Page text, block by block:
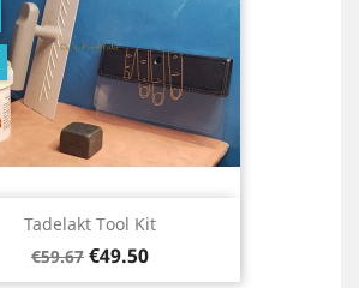
Tadelakt Tool Kit
Regular
price
€59.67 Price
€49.50